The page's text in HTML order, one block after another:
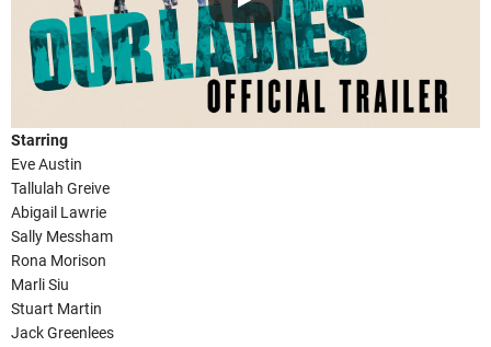
Starring
Eve Austin
Tallulah Greive
Abigail Lawrie
Sally Messham
Rona Morison
Marli Siu
Stuart Martin
Jack Greenlees